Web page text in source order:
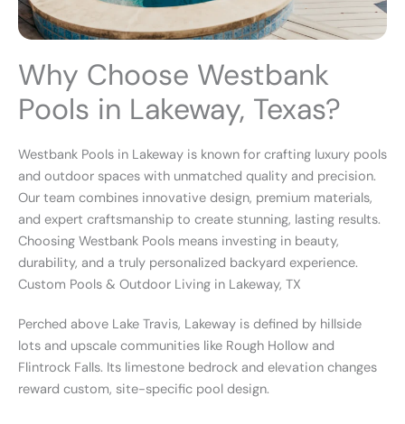
Why Choose Westbank
Pools in Lakeway, Texas?
Westbank Pools in Lakeway is known for crafting luxury pools
and outdoor spaces with unmatched quality and precision.
Our team combines innovative design, premium materials,
and expert craftsmanship to create stunning, lasting results.
Choosing Westbank Pools means investing in beauty,
durability, and a truly personalized backyard experience.
Custom Pools & Outdoor Living in Lakeway, TX
Perched above Lake Travis, Lakeway is defined by hillside
lots and upscale communities like Rough Hollow and
Flintrock Falls. Its limestone bedrock and elevation changes
reward custom, site-specific pool design.